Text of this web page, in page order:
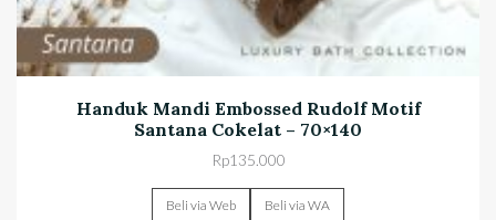
Handuk Mandi Embossed Rudolf Motif
Santana Cokelat – 70×140
Rp135.000
Beli via Web Beli via WA